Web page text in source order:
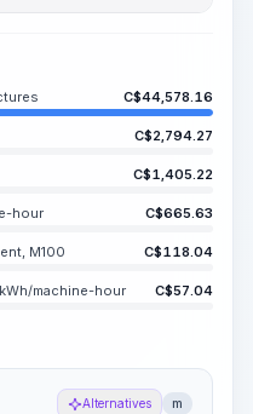
C$44,578.16
C$2,794.27
C$1,405.22
hour C$665.63
M100 C$118.04
machine-hour C$57.04
Alternatives m